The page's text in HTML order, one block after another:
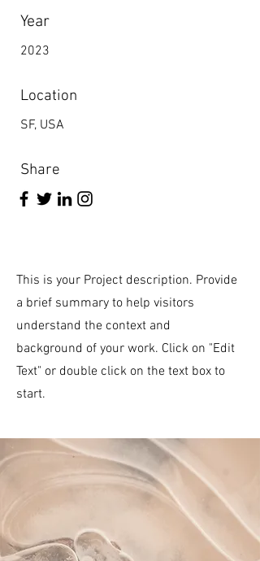
Year
2023
Location
SF, USA
Share
This is your Project description. Provide
a brief summary to help visitors
understand the context and
background of your work. Click on "Edit
Text" or double click on the text box to
start.